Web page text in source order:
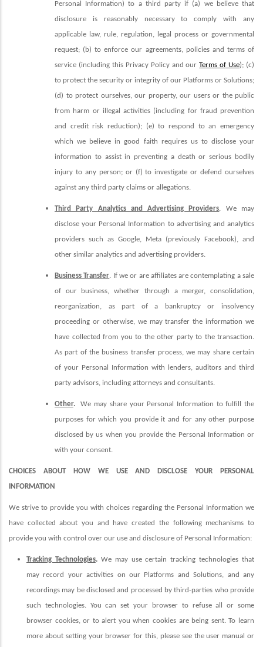
Personal Information) to a third party if (a) we believe that
disclosure is reasonably necessary to comply with any
applicable law, rule, regulation, legal process or governmental
request; (b) to enforce our agreements, policies and terms of
service (including this Privacy Policy and ourTerms of Use); (c)
to protect the security or integrity of our Platforms or Solutions;
(d) to protect ourselves, our property, our users or the public
from harm or illegal activities (including for fraud prevention
and credit risk reduction); (e) to respond to an emergency
which we believe in good faith requires us to disclose your
information to assist in preventing a death or serious bodily
injury to any person; or (f) to investigate or defend ourselves
against any third party claims or allegations.
Third Party Analytics and Advertising Providers. We may
disclose your Personal Information to advertising and analytics
providers such as Google, Meta (previously Facebook), and
other similar analytics and advertising providers.
Business Transfer. If we or are affiliates are contemplating a sale
of our business, whether through a merger, consolidation,
reorganization, as part of a bankruptcy or insolvency
proceeding or otherwise, we may transfer the information we
have collected from you to the other party to the transaction.
As part of the business transfer process, we may share certain
of your Personal Information with lenders, auditors and third
party advisors, including attorneys and consultants.
Other.
We may share your Personal Information to fulfill the
purposes for which you provide it and for any other purpose
disclosed by us when you provide the Personal Information or
with your consent.
CHOICES ABOUT HOW WE USE AND DISCLOSE YOUR PERSONAL
INFORMATION
We strive to provide you with choices regarding the Personal Information we
have collected about you and have created the following mechanisms to
provide you with control over our use and disclosure of Personal Information:
Tracking Technologies.We may use certain tracking technologies that
may record your activities on our Platforms and Solutions, and any
recordings may be disclosed and processed by third-parties who provide
such technologies. You can set your browser to refuse all or some
browser cookies, or to alert you when cookies are being sent. To learn
more about setting your browser for this, please see the user manual or